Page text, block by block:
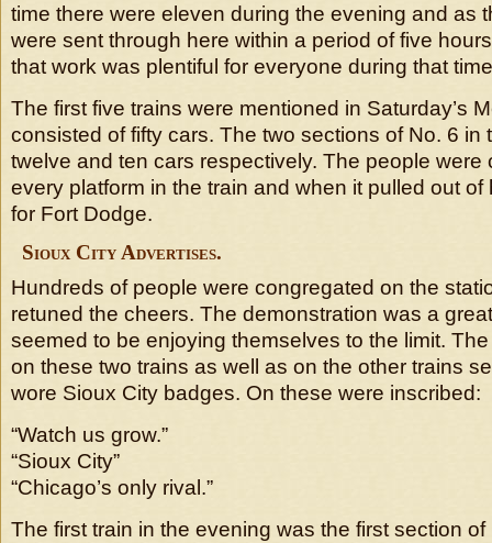
time there were eleven during the evening and as
were sent through here within a period of five
that work was plentiful for everyone during that
The first five trains were mentioned in Saturday’s
consisted of fifty cars. The two sections of No. 6 in
twelve and ten cars respectively. The people were
every platform in the train and when it pulled out
for Fort Dodge.
Sioux City Advertises.
Hundreds of people were congregated on the
retuned the cheers. The demonstration was a
seemed to be enjoying themselves to the limit.
on these two trains as well as on the other trains
wore Sioux City badges. On these were inscribed:
“Watch us grow.”
“Sioux City”
“Chicago’s only rival.”
The first train in the evening was the first section of